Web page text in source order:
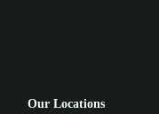
Our Locations